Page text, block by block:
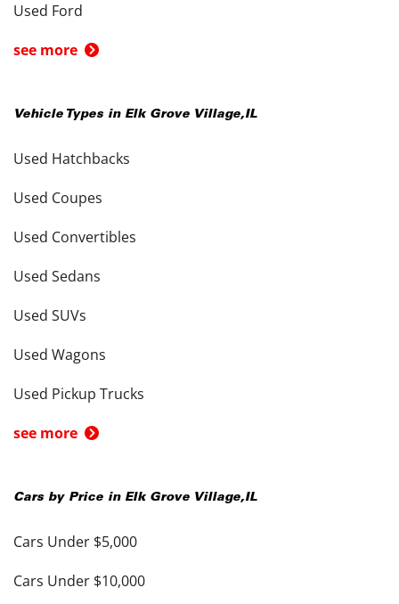
Used Ford
see more
Vehicle Types in Elk Grove Village,IL
Used Hatchbacks
Used Coupes
Used Convertibles
Used Sedans
Used SUVs
Used Wagons
Used Pickup Trucks
see more
Cars by Price in Elk Grove Village,IL
Cars Under $5,000
Cars Under $10,000